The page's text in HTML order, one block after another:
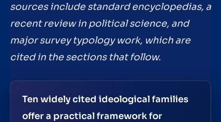
sources include standard encyclopedias, a
recent review in political science, and
major survey typology work, which are
cited in the sections that follow.
Ten widely cited ideological families
offer a practical framework for